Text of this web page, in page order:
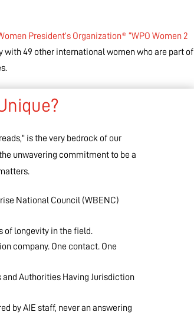
President’s Organization® “WPO Women 2
with 49 other international women who are part of
is the very bedrock of our
unwavering commitment to be a
National Council (WBENC)
of longevity in the field.
company. One contact. One
Authorities Having Jurisdiction
by AIE staff, never an answering